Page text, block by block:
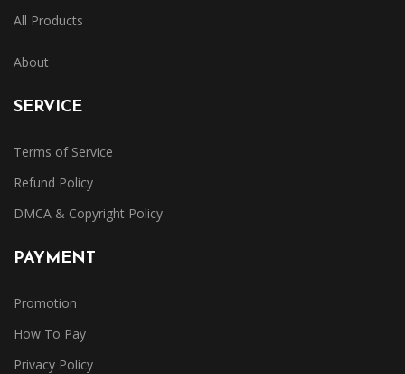
All Products
About
SERVICE
Terms of Service
Refund Policy
DMCA & Copyright Policy
PAYMENT
Promotion
How To Pay
Privacy Policy